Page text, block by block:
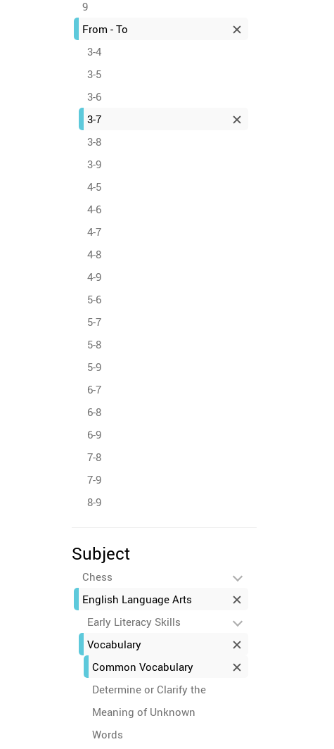
9
From - To
3-4
3-5
3-6
3-7
3-8
3-9
4-5
4-6
4-7
4-8
4-9
5-6
5-7
5-8
5-9
6-7
6-8
6-9
7-8
7-9
8-9
Subject
Chess
English Language Arts
Early Literacy Skills
Vocabulary
Common Vocabulary
Determine or Clarify the
Meaning of Unknown
Words